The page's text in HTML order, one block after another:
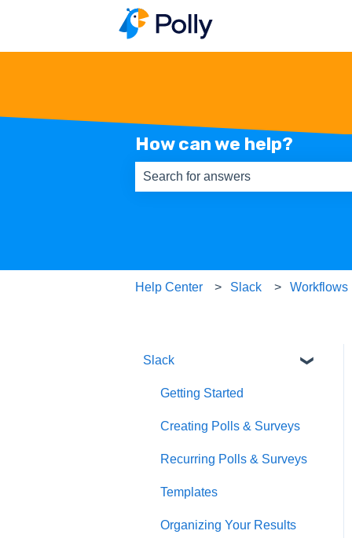
How can we help?
Help Center Slack Workflows
Slack
Getting Started
Creating Polls & Surveys
Recurring Polls & Surveys
Templates
Organizing Your Results